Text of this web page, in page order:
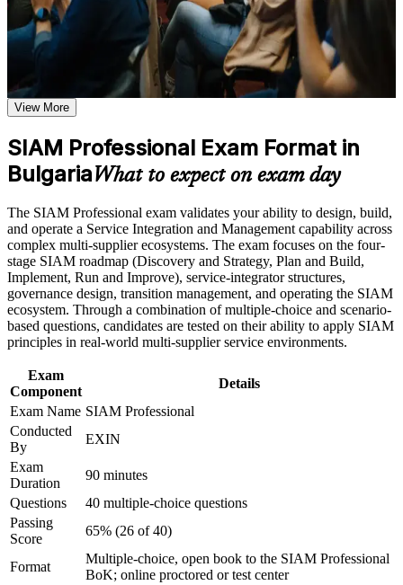
or simulations where applicable
Use assessments to identify learning gaps and strengthen
weak areas
Receive guidance on certification preparation as part of the
SIAM Professional certification program in Bulgaria
Earn a SIAM Professional certificate after successfully
meeting the course requirements
Career and Workplace Application
Build practical skills that support professional growth, role
Strengthen confidence in applying course concepts to
workplace challenges
Improve professional credibility through structured training
and certification preparation where applicable
Support organizational capability building through a
Corporate SIAM Professional training program designed for
team-based learning initiatives
across Bulgaria value.
Validates advanced, application-level SIAM capability with
the highest EXIN SIAM credential
and service governance roles
Builds skill in governing multi-supplier ecosystems and end-
Strengthens integrator model selection, governance design
and cross-provider coordination
Provides a globally recognised, lifetime EXIN credential with
no renewal required
multi-supplier decisions
Boosts earning potential in Bulgaria's outsourcing and shared
services sector
Connects your ITSM experience to strategic, board-level
service outcomes
View Schedules
For Organizations
View More
SIAM Professional Exam Format in
BulgariaWhat to expect on exam day
The SIAM Professional exam validates your ability to design, build,
and operate a Service Integration and Management capability across
complex multi-supplier ecosystems. The exam focuses on the four-
stage SIAM roadmap (Discovery and Strategy, Plan and Build,
Implement, Run and Improve), service-integrator structures,
governance design, transition management, and operating the SIAM
ecosystem. Through a combination of multiple-choice and scenario-
based questions, candidates are tested on their ability to apply SIAM
principles in real-world multi-supplier service environments.
Exam
Component
Details
Exam Name SIAM Professional
Conducted
By
EXIN
Exam
Duration
90 minutes
Questions
40 multiple-choice questions
Passing
Score
65% (26 of 40)
Format
Multiple-choice, open book to the SIAM Professional
BoK; online proctored or test center